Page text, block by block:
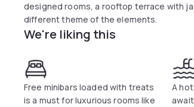
designed rooms, a rooftop terrace with
different theme of the elements.
We're liking this
Free minibars loaded with treats
is a must for luxurious rooms like
A